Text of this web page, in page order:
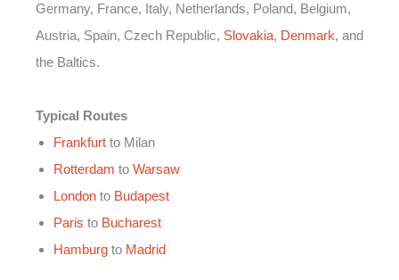
Germany, France, Italy, Netherlands, Poland, Belgium,
Austria, Spain, Czech Republic, Slovakia, Denmark, and
the Baltics.
Typical Routes
Frankfurt to Milan
Rotterdam to Warsaw
London to Budapest
Paris to Bucharest
Hamburg to Madrid